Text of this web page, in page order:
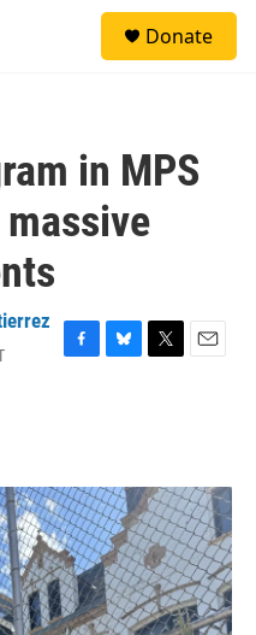
Donate
in MPS
F
o
k
B
y
T
r
E